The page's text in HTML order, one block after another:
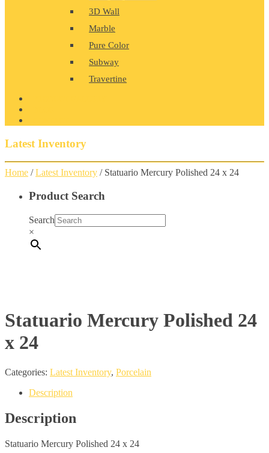
3D Wall
Marble
Pure Color
Subway
Travertine
Latest Inventory
Home /Latest Inventory / Statuario Mercury Polished 24 x 24
Product Search
Search
×
Statuario Mercury Polished 24
x 24
Categories: Latest Inventory, Porcelain
Description
Description
Statuario Mercury Polished 24 x 24